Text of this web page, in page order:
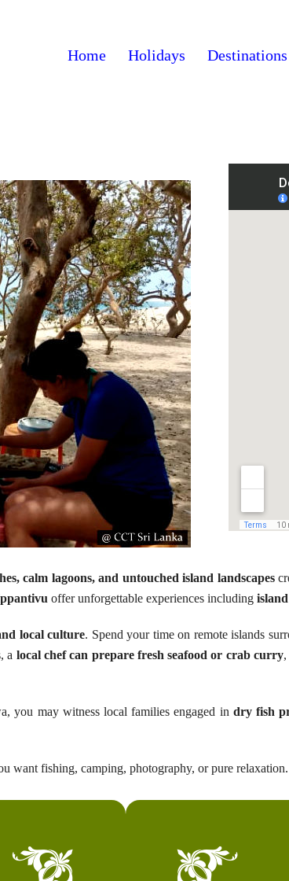
Home Holidays Destinations
calm lagoons, and untouched island landscapes
offer unforgettable experiences including
local culture. Spend your time on remote islands
a local chef can prepare fresh seafood or crab curry,
you may witness local families engaged in dry fish
fishing, camping, photography, or pure relaxation.